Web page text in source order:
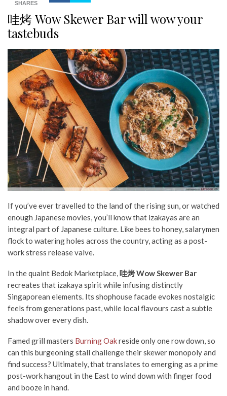
SHARES
哇烤 Wow Skewer Bar will wow your
tastebuds
If you’ve ever travelled to the land of the rising sun, or watched
enough Japanese movies, you’ll know that izakayas are an
integral part of Japanese culture. Like bees to honey, salarymen
flock to watering holes across the country, acting as a post-
work stress release valve.
In the quaint Bedok Marketplace,哇烤 Wow Skewer Bar
recreates that izakaya spirit while infusing distinctly
Singaporean elements. Its shophouse facade evokes nostalgic
feels from generations past, while local flavours cast a subtle
shadowover every dish.
Famed grill masters Burning Oakreside only one row down, so
can this burgeoning stall challenge their skewer monopoly and
find success? Ultimately, that translates to emerging as a prime
post-work hangout in the East to wind down with finger food
and booze in hand.